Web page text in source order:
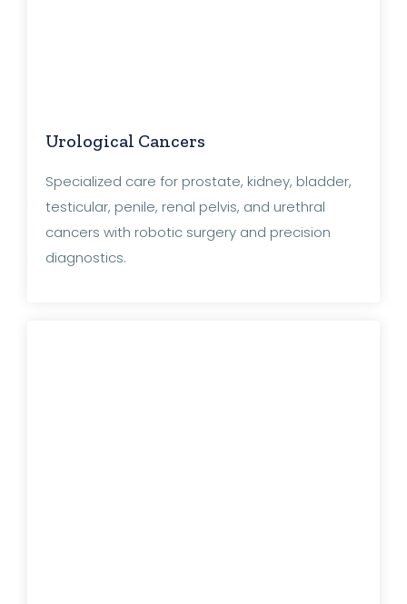
Urological Cancers
Specialized care for prostate, kidney, bladder,
testicular, penile, renal pelvis, and urethral
cancers with robotic surgery and precision
diagnostics.